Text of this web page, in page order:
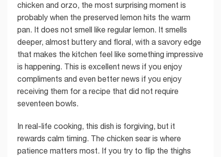
chicken and orzo, the most surprising moment is
probably when the preserved lemon hits the warm
pan. It does not smell like regular lemon. It smells
deeper, almost buttery and floral, with a savory edge
that makes the kitchen feel like something impressive
is happening. This is excellent news if you enjoy
compliments and even better news if you enjoy
receiving them for a recipe that did not require
seventeen bowls.
In real-life cooking, this dish is forgiving, but it
rewards calm timing. The chicken sear is where
patience matters most. If you try to flip the thighs